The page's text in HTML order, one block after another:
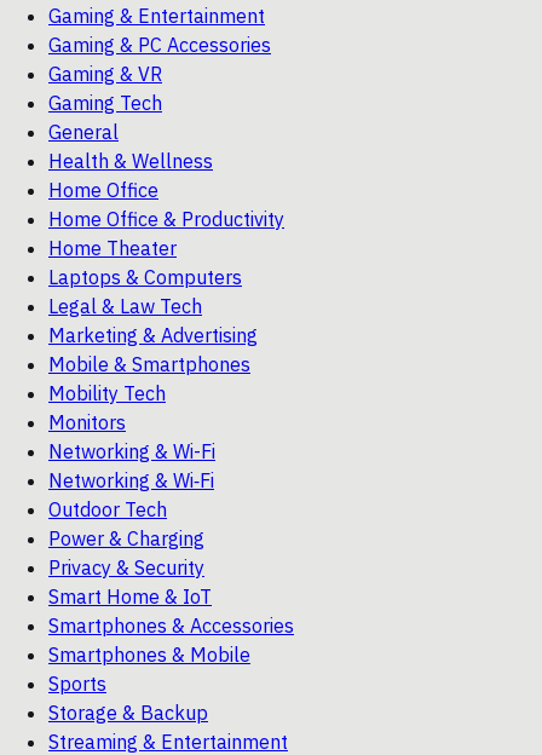
Gaming & Entertainment
Gaming & PC Accessories
Gaming & VR
Gaming Tech
General
Health & Wellness
Home Office
Home Office & Productivity
Home Theater
Laptops & Computers
Legal & Law Tech
Marketing & Advertising
Mobile & Smartphones
Mobility Tech
Monitors
Networking & Wi-Fi
Networking & Wi‑Fi
Outdoor Tech
Power & Charging
Privacy & Security
Smart Home & IoT
Smartphones & Accessories
Smartphones & Mobile
Sports
Storage & Backup
Streaming & Entertainment